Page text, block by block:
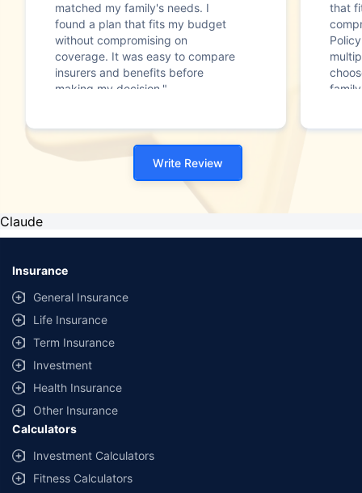
matched my family's needs. I
found a plan that fits my budget
without compromising on
coverage. It was easy to compare
insurers and benefits before
making my decision."
that
Write Review
Claude
Insurance
General Insurance
Life Insurance
Term Insurance
Investment
Health Insurance
Other Insurance
Calculators
Investment Calculators
Fitness Calculators